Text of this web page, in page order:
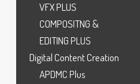
ankit|Dec 11, 2025
VFX PLUS
COMPOSITNG &
EDITING PLUS
Digital Content Creation
APDMC Plus